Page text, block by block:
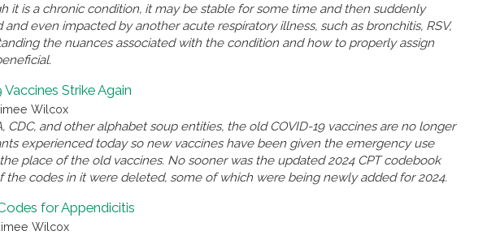
it is a chronic condition, it may be stable for some time and then suddenly
even impacted by another acute respiratory illness, such as bronchitis, RSV,
the nuances associated with the condition and how to properly assign
Strike Again
Wilcox
CDC, and other alphabet soup entities, the old COVID-19 vaccines are no longer
experienced today so new vaccines have been given the emergency use
place of the old vaccines. No sooner was the updated 2024 CPT codebook
the codes in it were deleted, some of which were being newly added for 2024.
for Appendicitis
Wilcox